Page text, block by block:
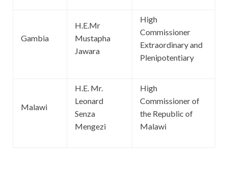
Gambia
H.E.Mr
Mustapha
Jawara
High
Commissioner
Extraordinary and
Plenipotentiary
Malawi
H.E. Mr.
Leonard
Senza
Mengezi
High
Commissioner of
the Republic of
Malawi